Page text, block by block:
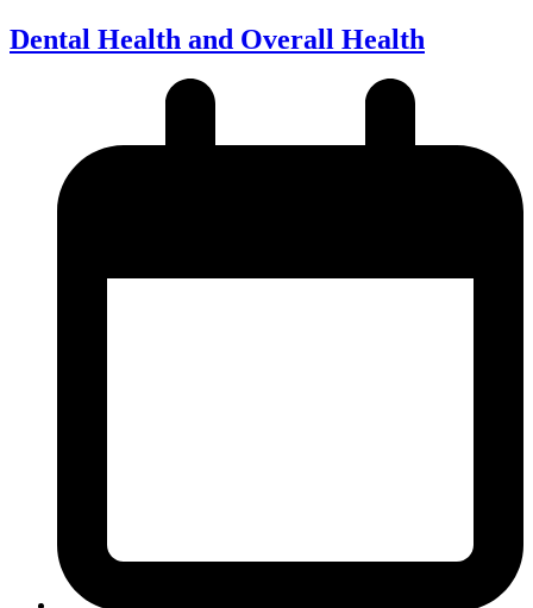
Dental Health and Overall Health